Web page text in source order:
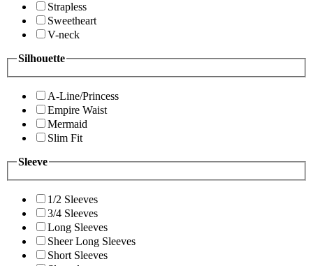
Strapless
Sweetheart
V-neck
Silhouette
A-Line/Princess
Empire Waist
Mermaid
Slim Fit
Sleeve
1/2 Sleeves
3/4 Sleeves
Long Sleeves
Sheer Long Sleeves
Short Sleeves